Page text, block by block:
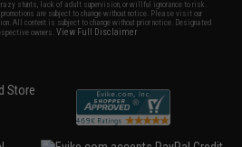
stunts, lack of adult supervision, or willful ignorance to risk.
are subject to change without notice. Please visit our
All content is subject to change without prior notice. Designated
owners.View Full Disclaimer